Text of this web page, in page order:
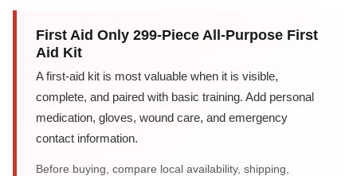
First Aid Only 299-Piece All-Purpose First
Aid Kit
A first-aid kit is most valuable when it is visible,
complete, and paired with basic training. Add personal
medication, gloves, wound care, and emergency
contact information.
Before buying, compare local availability, shipping,